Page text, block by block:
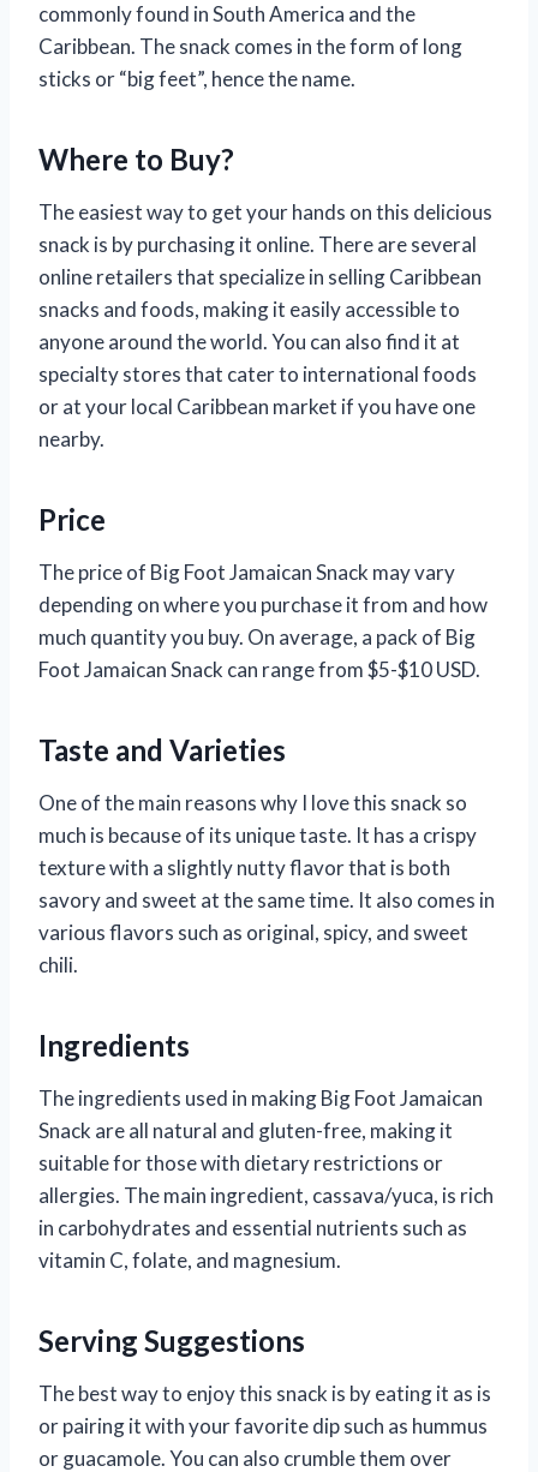
commonly found in South America and the
Caribbean. The snack comes in the form of long
sticks or “big feet”, hence the name.
Where to Buy?
The easiest way to get your hands on this delicious
snack is by purchasing it online. There are several
online retailers that specialize in selling Caribbean
snacks and foods, making it easily accessible to
anyone around the world. You can also find it at
specialty stores that cater to international foods
or at your local Caribbean market if you have one
nearby.
Price
The price of Big Foot Jamaican Snack may vary
depending on where you purchase it from and how
much quantity you buy. On average, a pack of Big
Foot Jamaican Snack can range from $5-$10 USD.
Taste and Varieties
One of the main reasons why I love this snack so
much is because of its unique taste. It has a crispy
texture with a slightly nutty flavor that is both
savory and sweet at the same time. It also comes in
various flavors such as original, spicy, and sweet
chili.
Ingredients
The ingredients used in making Big Foot Jamaican
Snack are all natural and gluten-free, making it
suitable for those with dietary restrictions or
allergies. The main ingredient, cassava/yuca, is rich
in carbohydrates and essential nutrients such as
vitamin C, folate, and magnesium.
Serving Suggestions
The best way to enjoy this snack is by eating it as is
or pairing it with your favorite dip such as hummus
or guacamole. You can also crumble them over